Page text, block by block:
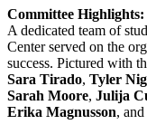
Committee Highlights:
A dedicated team of
Center served on the
success. Pictured with
Sara Tirado, Tyler
Sarah Moore, Julija
Erika Magnusson, and